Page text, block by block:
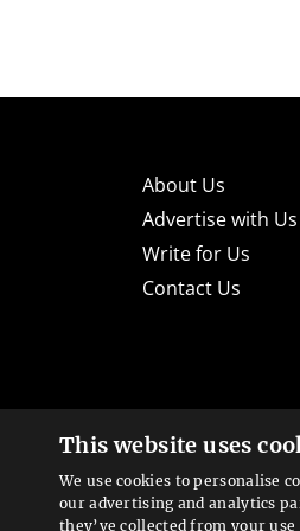
About Us
Advertise with Us
Write for Us
Contact Us
High risk warning:
could lose some or all
exchange trading and
This website uses
We use cookies to personalise
our advertising and analytics
they’ve collected from your